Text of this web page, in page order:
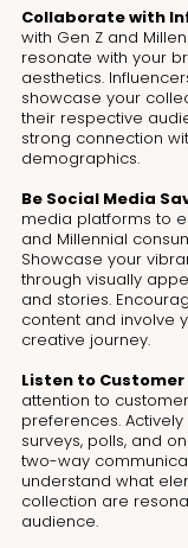
Collaborate with
with Gen Z and
resonate with your
aesthetics.
showcase your
their respective
strong connection
demographics.
Be Social Media
media platforms to
and Millennial
Showcase your
through visually
and stories.
content and involve
creative journey.
Listen to
attention to
preferences.
surveys, polls, and
two-way
understand what
collection are
audience.